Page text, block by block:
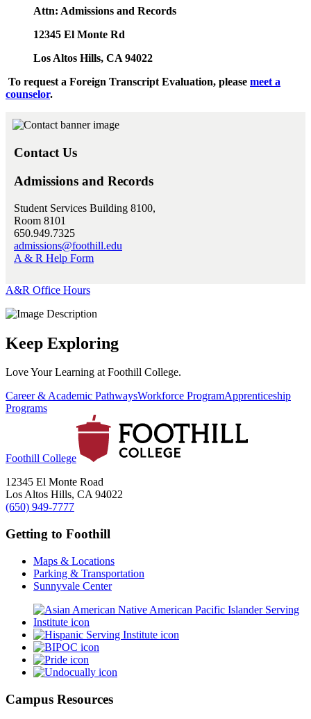
Attn: Admissions and Records
12345 El Monte Rd
Los Altos Hills, CA 94022
To request a Foreign Transcript Evaluation, please meet a
counselor.
Contact Us
Admissions and Records
Student Services Building 8100,
Room 8101
650.949.7325
admissions@foothill.edu
A & R Help Form
A&R Office Hours
Keep Exploring
Love Your Learning at Foothill College.
Career & Academic PathwaysWorkforce ProgramApprenticeship
Programs
Foothill College
12345 El Monte Road
Los Altos Hills, CA 94022
(650) 949-7777
Getting to Foothill
Maps & Locations
Parking & Transportation
Sunnyvale Center
Campus Resources